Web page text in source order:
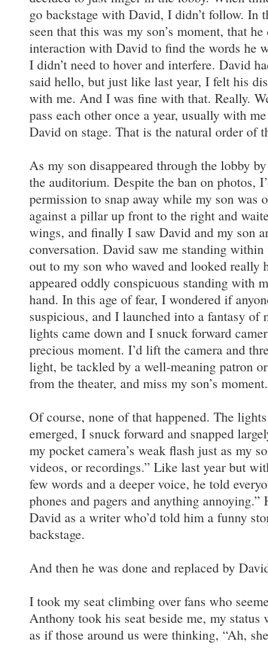
go backstage with David, I didn’t follow. In
seen that this was my son’s moment, that
interaction with David to find the words he
I didn’t need to hover and interfere. David
said hello, but just like last year, I felt his
with me. And I was fine with that. Really.
pass each other once a year, usually with
David on stage. That is the natural order of
As my son disappeared through the lobby
the auditorium. Despite the ban on photos,
permission to snap away while my son was
against a pillar up front to the right and
wings, and finally I saw David and my son
conversation. David saw me standing
out to my son who waved and looked really
appeared oddly conspicuous standing with
hand. In this age of fear, I wondered if
suspicious, and I launched into a fantasy of
lights came down and I snuck forward
precious moment. I’d lift the camera and
light, be tackled by a well-meaning patron
from the theater, and miss my son’s moment.
Of course, none of that happened. The
emerged, I snuck forward and snapped
my pocket camera’s weak flash just as my
videos, or recordings.” Like last year but
few words and a deeper voice, he told
phones and pagers and anything annoying.”
David as a writer who’d told him a funny
backstage.
And then he was done and replaced by
I took my seat climbing over fans who
Anthony took his seat beside me, my status
as if those around us were thinking, “Ah,